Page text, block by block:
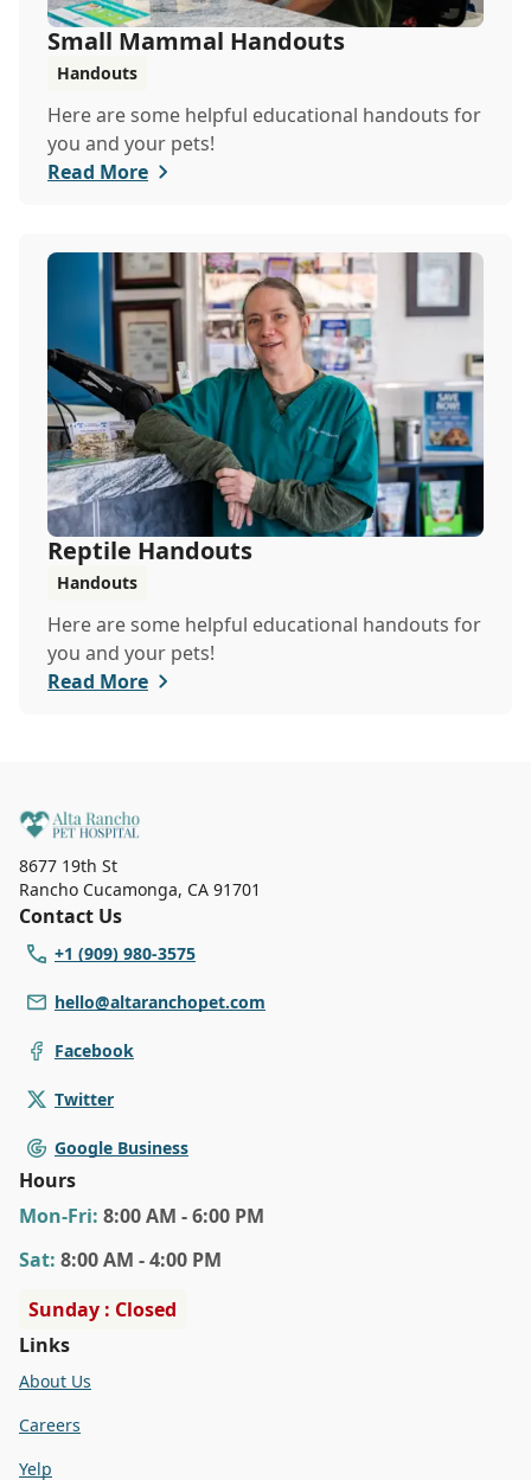
Small Mammal Handouts
Handouts
Here are some helpful educational handouts for
you and your pets!
Read More
Reptile Handouts
Handouts
Here are some helpful educational handouts for
you and your pets!
Read More
8677 19th St
Rancho Cucamonga, CA 91701
Contact Us
+1 (909) 980-3575
hello@altaranchopet.com
Facebook
Twitter
Google Business
Hours
Mon-Fri: 8:00 AM - 6:00 PM
Sat: 8:00 AM - 4:00 PM
Sunday : Closed
Links
About Us
Careers
Yelp